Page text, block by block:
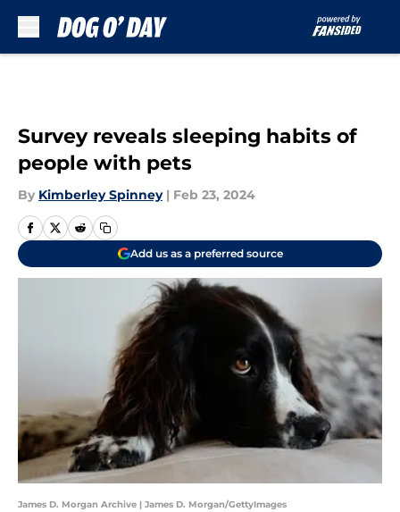
Survey reveals sleeping habits of
people with pets
By Kimberley Spinney | Feb 23, 2024
Add us as a preferred source
James D. Morgan Archive | James D. Morgan/GettyImages